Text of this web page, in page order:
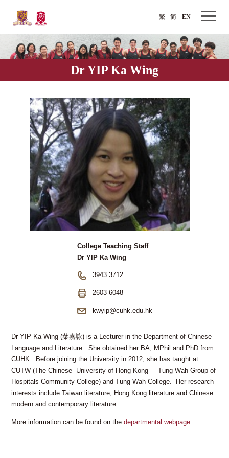
繁 EN
简
Dr YIP Ka Wing
College Teaching Staff
Dr YIP Ka Wing
3943 3712
2603 6048
kwyip@cuhk.edu.hk
Dr YIP Ka Wing (葉嘉詠) is a Lecturer in the Department of Chinese
Language and Literature. She obtained her BA, MPhil and PhD from
CUHK. Before joining the University in 2012, she has taught at
CUTW (The Chinese University of Hong Kong – Tung Wah Group of
Hospitals Community College) and Tung Wah College. Her research
interests include Taiwan literature, Hong Kong literature and Chinese
modern and contemporary literature.
More information can be found on thedepartmental webpage.